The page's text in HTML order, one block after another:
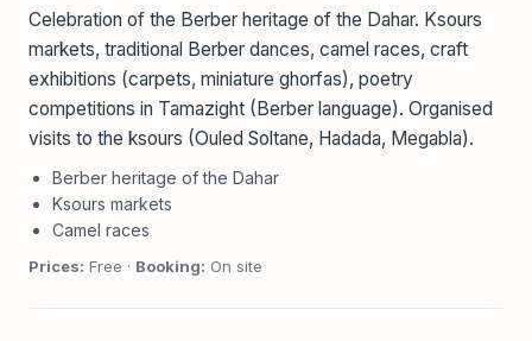
Celebration of the Berber heritage of the Dahar. Ksours
markets, traditional Berber dances, camel races, craft
exhibitions (carpets, miniature ghorfas), poetry
competitions in Tamazight (Berber language). Organised
visits to the ksours (Ouled Soltane, Hadada, Megabla).
Berber heritage of the Dahar
Ksours markets
Camel races
Prices: Free · Booking: On site